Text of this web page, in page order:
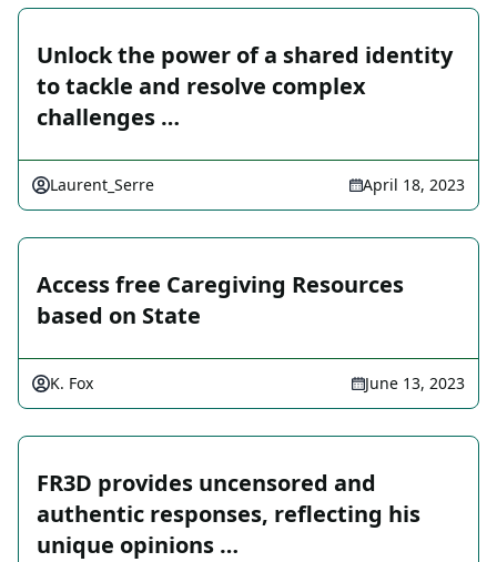
Unlock the power of a shared identity
to tackle and resolve complex
challenges …
Laurent_Serre April 18, 2023
Access free Caregiving Resources
based on State
K. Fox June 13, 2023
FR3D provides uncensored and
authentic responses, reflecting his
unique opinions …